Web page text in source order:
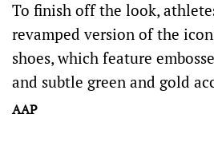
To finish off the look,
revamped version of the
shoes, which feature
and subtle green and gold
AAP